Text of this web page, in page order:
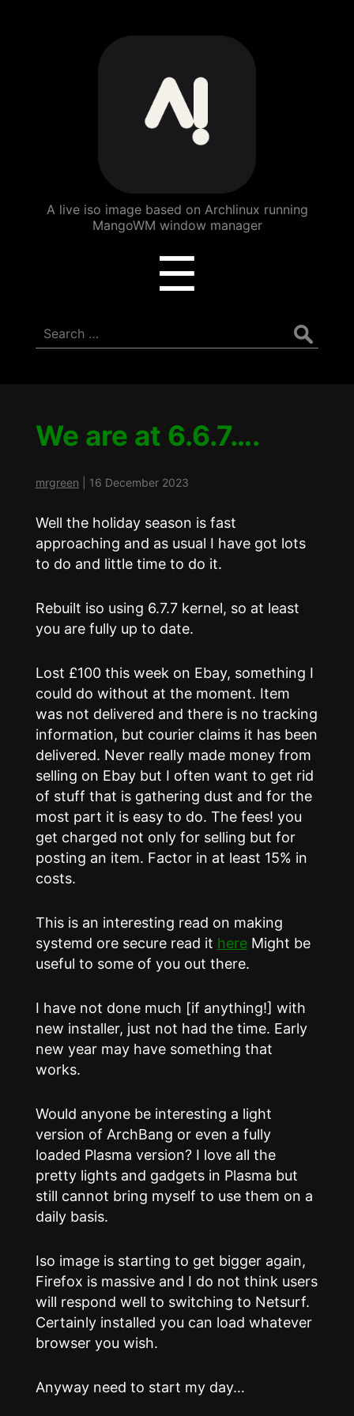
ArchBang
Linux
A live iso image based on Archlinux running
MangoWM window manager
☰
Search
for:
We are at 6.6.7….
mrgreen 16 December 2023
Well the holiday season is fast
approaching and as usual I have got lots
to do and little time to do it.
Rebuilt iso using 6.7.7 kernel, so at least
you are fully up to date.
Lost £100 this week on Ebay, something I
could do without at the moment. Item
was not delivered and there is no tracking
information, but courier claims it has been
delivered. Never really made money from
selling on Ebay but I often want to get rid
of stuff that is gathering dust and for the
most part it is easy to do. The fees! you
get charged not only for selling but for
posting an item. Factor in at least 15% in
costs.
This is an interesting read on making
systemd ore secure read it hereMight be
useful to some of you out there.
I have not done much [if anything!] with
new installer, just not had the time. Early
new year may have something that
works.
Would anyone be interesting a light
version of ArchBang or even a fully
loaded Plasma version? I love all the
pretty lights and gadgets in Plasma but
still cannot bring myself to use them on a
daily basis.
Iso image is starting to get bigger again,
Firefox is massive and I do not think users
will respond well to switching to Netsurf.
Certainly installed you can load whatever
browser you wish.
Anyway need to start my day…